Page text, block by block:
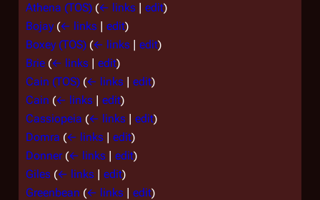
Athena (TOS) (← links | edit)
Bojay (← links | edit)
Boxey (TOS) (← links | edit)
Brie (← links | edit)
Cain (TOS) (← links | edit)
Cain (← links | edit)
Cassiopeia (← links | edit)
Domra (← links | edit)
Donner (← links | edit)
Giles (← links | edit)
Greenbean (← links | edit)